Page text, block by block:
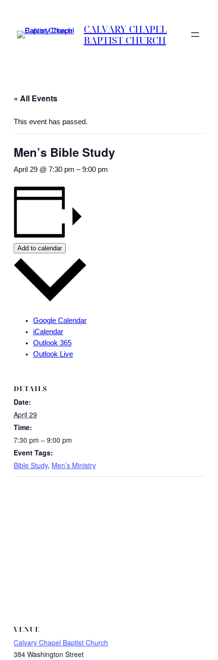
CALVARY CHAPEL
BAPTIST CHURCH
« All Events
This event has passed.
Men’s Bible Study
April 29 @ 7:30 pm –9:00 pm
Add to calendar
Google Calendar
iCalendar
Outlook 365
Outlook Live
DETAILS
Date:
April 29
Time:
7:30 pm – 9:00 pm
Event Tags:
Bible Study, Men’s Ministry
VENUE
Calvary Chapel Baptist Church
384 Washington Street